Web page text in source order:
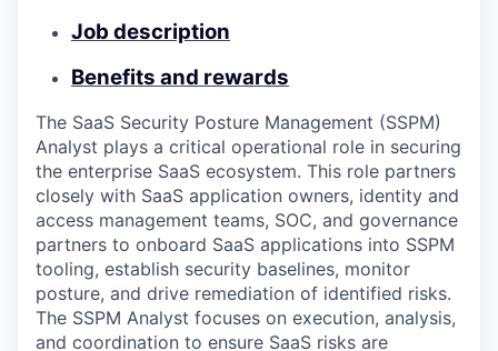
Job description
Benefits and rewards
The SaaS Security Posture Management (SSPM)
Analyst plays a critical operational role in securing
the enterprise SaaS ecosystem. This role partners
closely with SaaS application owners, identity and
access management teams, SOC, and governance
partners to onboard SaaS applications into SSPM
tooling, establish security baselines, monitor
posture, and drive remediation of identified risks.
The SSPM Analyst focuses on execution, analysis,
and coordination to ensure SaaS risks are